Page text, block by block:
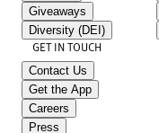
Giveaways
Diversity (DEI)
GET IN TOUCH
Contact Us
Get the App
Careers
Press